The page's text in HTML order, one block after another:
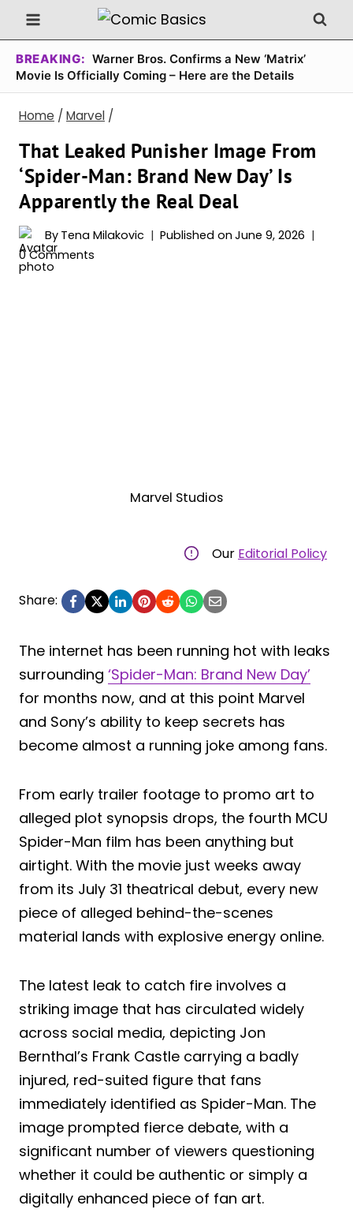
Skip
to
content
BREAKING: Warner Bros. Confirms a New ‘Matrix’
Movie Is Officially Coming – Here are the Details
Home / Marvel /
That Leaked Punisher Image From
‘Spider-Man: Brand New Day’ Is
Apparently the Real Deal
By Tena Milakovic Published on June 9, 2026
0 Comments
Marvel Studios
Our Editorial Policy
Share:
The internet has been running hot with leaks
surrounding ‘Spider-Man: Brand New Day’
for months now, and at this point Marvel
and Sony’s ability to keep secrets has
become almost a running joke among fans.
From early trailer footage to promo art to
alleged plot synopsis drops, the fourth MCU
Spider-Man film has been anything but
airtight. With the movie just weeks away
from its July 31 theatrical debut, every new
piece of alleged behind-the-scenes
material lands with explosive energy online.
The latest leak to catch fire involves a
striking image that has circulated widely
across social media, depicting Jon
Bernthal’s Frank Castle carrying a badly
injured, red-suited figure that fans
immediately identified as Spider-Man. The
image prompted fierce debate, with a
significant number of viewers questioning
whether it could be authentic or simply a
digitally enhanced piece of fan art.